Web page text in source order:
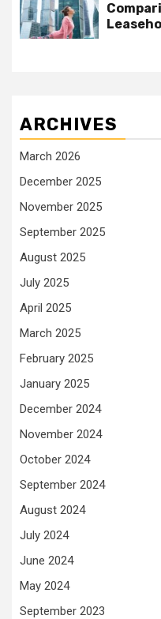
ARCHIVES
March 2026
December 2025
November 2025
September 2025
August 2025
July 2025
April 2025
March 2025
February 2025
January 2025
December 2024
November 2024
October 2024
September 2024
August 2024
July 2024
June 2024
May 2024
September 2023